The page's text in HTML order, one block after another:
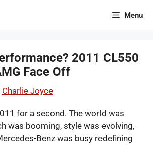
Menu
2011 CL550
Face Off
Charlie Joyce
for a second. The world was
was booming, style was evolving,
Benz was busy redefining